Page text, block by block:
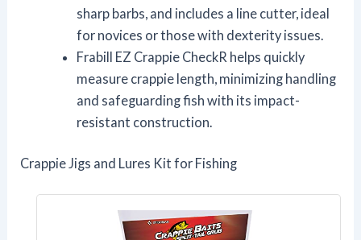
sharp barbs, and includes a line cutter, ideal
for novices or those with dexterity issues.
Frabill EZ Crappie CheckR helps quickly
measure crappie length, minimizing handling
and safeguarding fish with its impact-
resistant construction.
Crappie Jigs and Lures Kit for Fishing